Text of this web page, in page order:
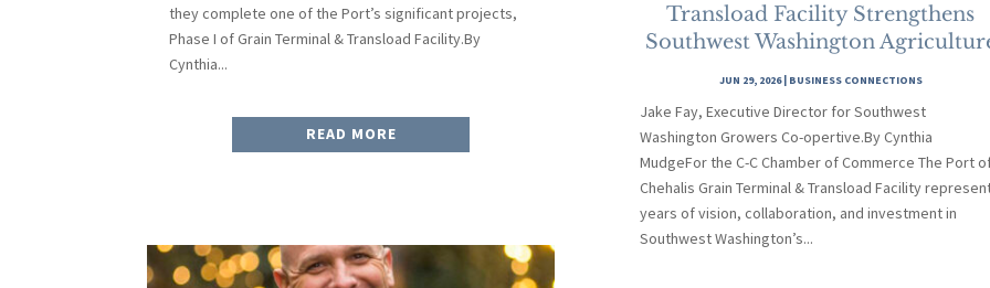
they complete one of the Port’s significant projects,
Phase I of Grain Terminal & Transload Facility.By
Cynthia...
READ MORE
Transload Facility Strengthens
Southwest Washington
JUN 29, 2026| BUSINESS CONNECTIONS
Jake Fay, Executive Director for Southwest
Washington Growers Co-opertive.By Cynthia
MudgeFor the C-C Chamber of Commerce The Port
Chehalis Grain Terminal & Transload Facility
years of vision, collaboration, and investment in
Southwest Washington’s...